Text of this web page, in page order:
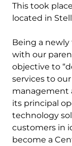
This took
located in
Being a newly
with our
objective to
services to
management
its principal
technology
customers in
become a